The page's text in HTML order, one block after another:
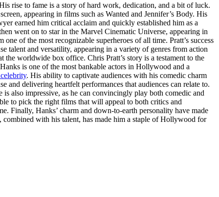
rise to fame is a story of hard work, dedication, and a bit of luck.
appearing in films such as Wanted and Jennifer’s Body. His
earned him critical acclaim and quickly established him as a
went on to star in the Marvel Cinematic Universe, appearing in
of the most recognizable superheroes of all time. Pratt’s success
talent and versatility, appearing in a variety of genres from action
worldwide box office. Chris Pratt’s story is a testament to the
is one of the most bankable actors in Hollywood and a
. His ability to captivate audiences with his comedic charm
and delivering heartfelt performances that audiences can relate to.
also impressive, as he can convincingly play both comedic and
to pick the right films that will appeal to both critics and
Finally, Hanks’ charm and down-to-earth personality have made
combined with his talent, has made him a staple of Hollywood for